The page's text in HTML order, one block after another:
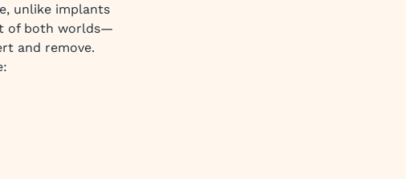
unlike implants
of both worlds—
and remove.